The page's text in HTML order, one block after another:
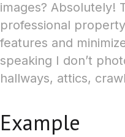
images? Absolutely!
professional
features and
speaking I don’t
hallways, attics,
Example